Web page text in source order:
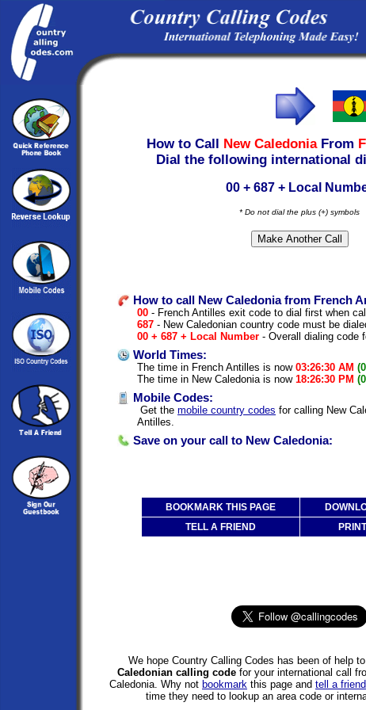
How to Call New Caledonia From
Dial the following international
00 + 687 + Local
* Do not dial the plus (+) symbols
How to call New Caledonia from French
00 - French Antilles exit code to dial first when
687 - New Caledonian country code must be
00 + 687 + Local Number - Overall dialing code
World Times:
The time in French Antilles is now 03:26:30 AM
The time in New Caledonia is now 18:26:30 PM
Mobile Codes:
Get the mobile country codes for calling New
Antilles.
Save on your call to New Caledonia:
BOOKMARK THIS PAGE
TELL A FRIEND
We hope Country Calling Codes has been of help
Caledonian calling code for your international call
Caledonia. Why not bookmark this page and tell a friend
time they need to lookup an area code or